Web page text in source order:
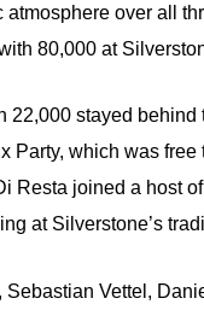
atmosphere over all
80,000 at
22,000 stayed
Party, which was
Resta joined a host
at Silverstone’s
Sebastian Vettel,